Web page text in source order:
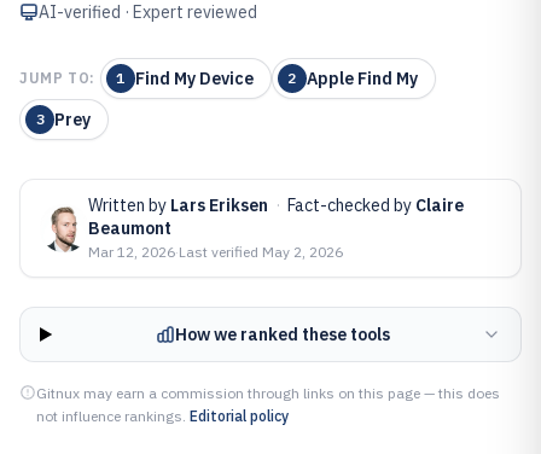
AI-verified · Expert reviewed
JUMP TO: 1 Find My Device 2 Apple Find My
3 Prey
Written by Lars Eriksen · Fact-checked by Claire
Beaumont
Mar 12, 2026·Last verified May 2, 2026
How we ranked these tools
Gitnux may earn a commission through links on this page — this does
not influence rankings. Editorial policy